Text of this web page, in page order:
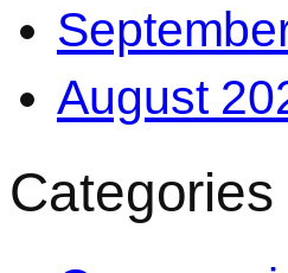
August
Categories